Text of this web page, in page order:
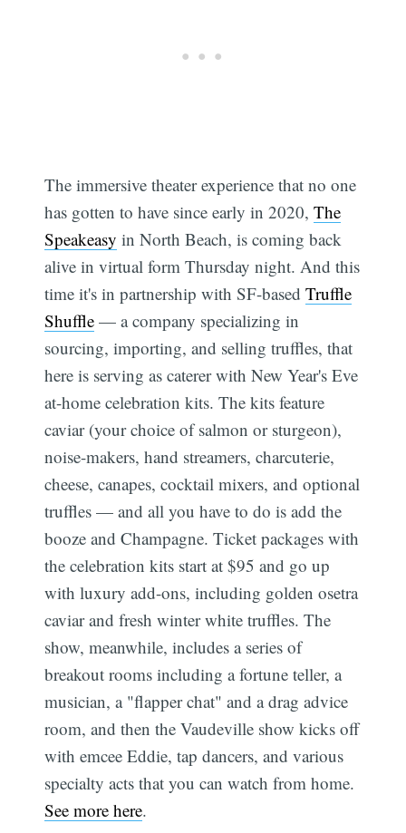
The immersive theater experience that no one
has gotten to have since early in 2020,The
Speakeasy in North Beach, is coming back
alive in virtual form Thursday night. And this
time it's in partnership with SF-basedTruffle
Shuffle — a company specializing in
sourcing, importing, and selling truffles, that
here is serving as caterer with New Year's Eve
at-home celebration kits. The kits feature
caviar (your choice of salmon or sturgeon),
noise-makers, hand streamers, charcuterie,
cheese, canapes, cocktail mixers, and optional
truffles — and all you have to do is add the
booze and Champagne. Ticket packages with
the celebration kits start at $95 and go up
with luxury add-ons, including golden osetra
caviar and fresh winter white truffles. The
show, meanwhile, includes a series of
breakout rooms including a fortune teller, a
musician, a "flapper chat" and a drag advice
room, and then the Vaudeville show kicks off
with emcee Eddie, tap dancers, and various
specialty acts that you can watch from home.
See more here.